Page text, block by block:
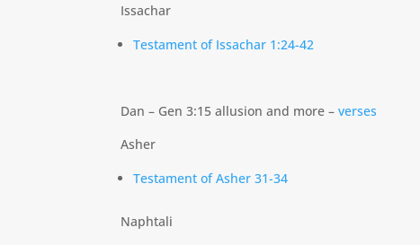
Issachar
Testament of Issachar 1:24-42
Dan – Gen 3:15 allusion and more –verses
Asher
Testament of Asher 31-34
Naphtali